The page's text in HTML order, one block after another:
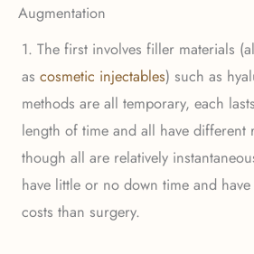
Augmentation
1. The first involves filler materials
as cosmetic injectables) such as
methods are all temporary, each
length of time and all have different
though all are relatively
have little or no down time and
costs than surgery.